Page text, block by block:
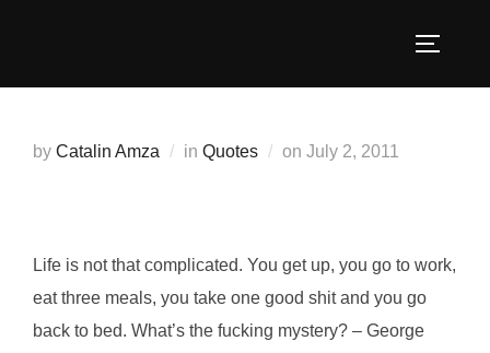
by Catalin Amza in Quotes on Posted
July 2, 2011
Life is not that complicated. You get up, you go to work,
eat three meals, you take one good shit and you go
back to bed. What’s the fucking mystery? – George